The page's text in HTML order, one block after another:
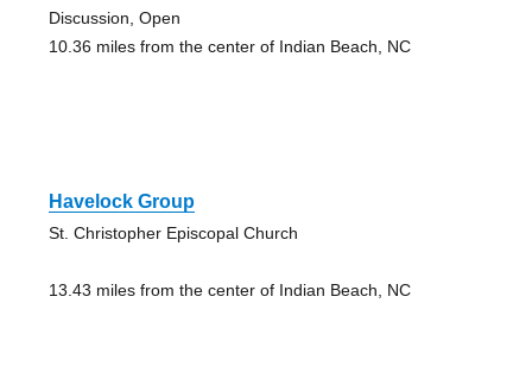
Discussion, Open
10.36 miles from the center of Indian Beach, NC
Havelock Group
St. Christopher Episcopal Church
13.43 miles from the center of Indian Beach, NC